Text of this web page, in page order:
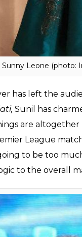
Sunny Leone (photo:
has left the
Sunil has
are
League
to be too
to the overall